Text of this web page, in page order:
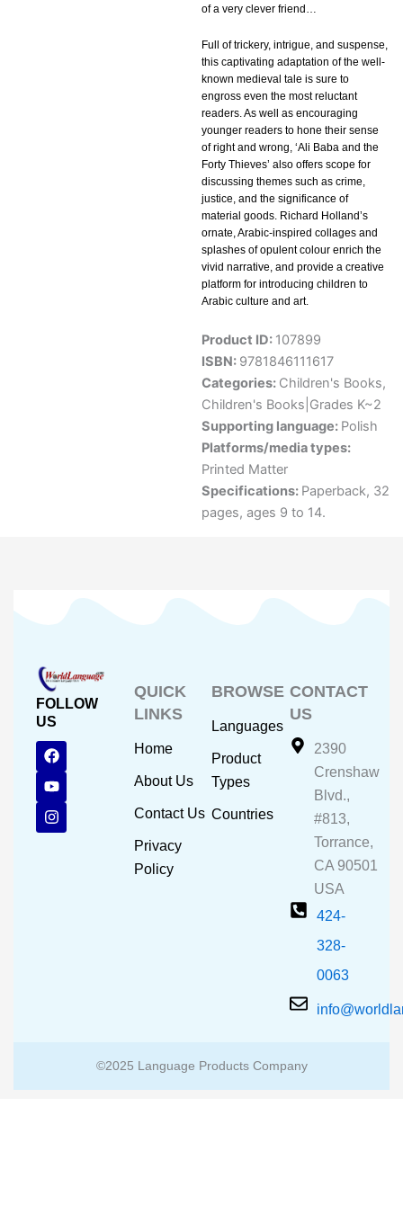
of a very clever friend…
Full of trickery, intrigue, and suspense,
this captivating adaptation of the well-
known medieval tale is sure to
engross even the most reluctant
readers. As well as encouraging
younger readers to hone their sense
of right and wrong, ‘Ali Baba and the
Forty Thieves’ also offers scope for
discussing themes such as crime,
justice, and the significance of
material goods. Richard Holland’s
ornate, Arabic-inspired collages and
splashes of opulent colour enrich the
vivid narrative, and provide a creative
platform for introducing children to
Arabic culture and art.
Product ID: 107899
ISBN: 9781846111617
Categories: Children's Books,
Children's Books|Grades K~2
Supporting language: Polish
Platforms/media types:
Printed Matter
Specifications: Paperback, 32
pages, ages 9 to 14.
FOLLOW
US
F
a
c
e
b
o
o
Y
o
u
t
u
b
e
I
n
s
t
a
g
r
QUICK
LINKS
Home
About Us
Contact Us
Privacy
Policy
BROWSE
Languages
Product
Types
Countries
CONTACT
US
2390
Crenshaw
Blvd.,
#813,
Torrance,
CA 90501
USA
424-
328-
0063
©2025 Language Products Company